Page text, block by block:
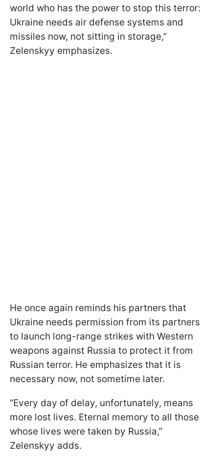
world who has the power to stop this terror:
Ukraine needs air defense systems and
missiles now, not sitting in storage,”
Zelenskyy emphasizes.
He once again reminds his partners that
Ukraine needs permission from its partners
to launch long-range strikes with Western
weapons against Russia to protect it from
Russian terror. He emphasizes that it is
necessary now, not sometime later.
“Every day of delay, unfortunately, means
more lost lives. Eternal memory to all those
whose lives were taken by Russia,”
Zelenskyy adds.